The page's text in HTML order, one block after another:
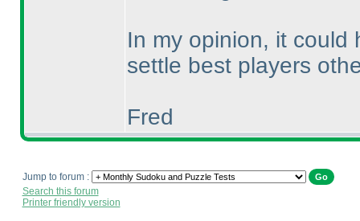
In my opinion, it could
settle best players
Fred
Jump to forum :
Search this forum
Printer friendly version